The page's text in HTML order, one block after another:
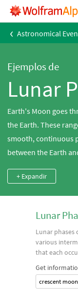
‹ Astronomical
Ejemplos de
Lunar
Earth's Moon goes
the Earth. These
smooth, continuous
between the Earth
+ Expandir
Lunar
Lunar
various
that each
Get
crescent moon